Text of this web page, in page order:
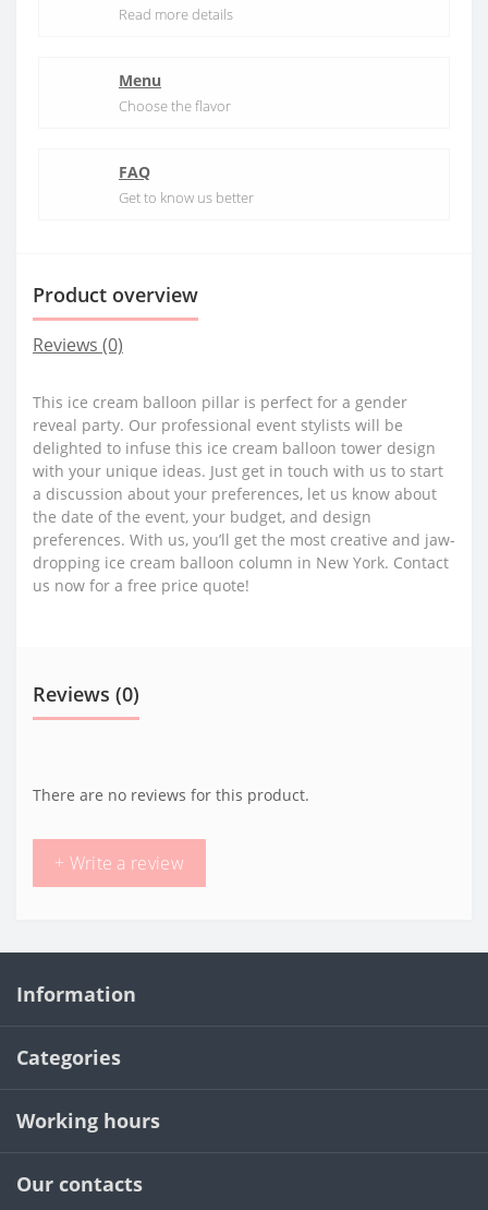
Read more details
Menu
Choose the flavor
FAQ
Get to know us better
Product overview
Reviews (0)
This ice cream balloon pillar is perfect for a gender
reveal party. Our professional event stylists will be
delighted to infuse this ice cream balloon tower design
with your unique ideas. Just get in touch with us to start
a discussion about your preferences, let us know about
the date of the event, your budget, and design
preferences. With us, you’ll get the most creative and jaw-
dropping ice cream balloon column in New York. Contact
us now for a free price quote!
Reviews (0)
There are no reviews for this product.
+ Write a review
Information
Categories
Working hours
Our contacts